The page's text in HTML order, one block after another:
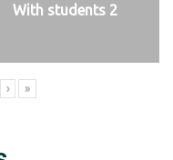
With students 2
› »